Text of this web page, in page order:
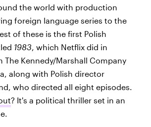
the world with production
foreign language series to the
of these is the first Polish
1983, which Netflix did in
Kennedy/Marshall Company
along with Polish director
who directed all eight episodes.
? It's a political thriller set in an